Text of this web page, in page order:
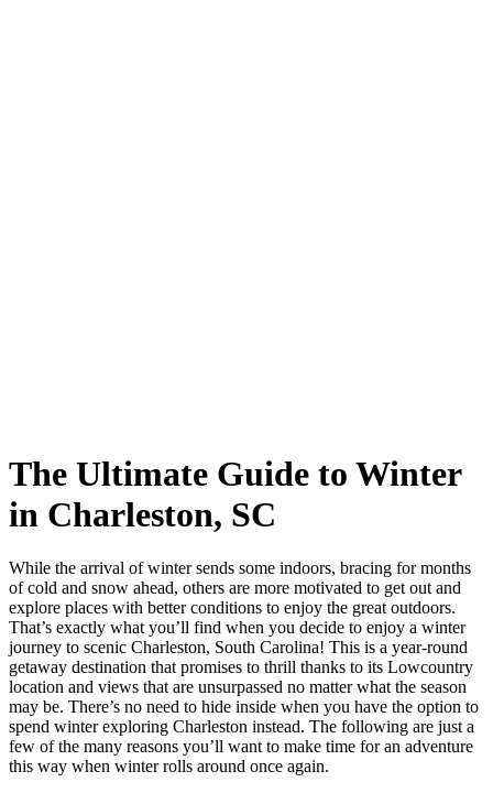
The Ultimate Guide to Winter
in Charleston, SC
While the arrival of winter sends some indoors, bracing for months
of cold and snow ahead, others are more motivated to get out and
explore places with better conditions to enjoy the great outdoors.
That’s exactly what you’ll find when you decide to enjoy a winter
journey to scenic Charleston, South Carolina! This is a year-round
getaway destination that promises to thrill thanks to its Lowcountry
location and views that are unsurpassed no matter what the season
may be. There’s no need to hide inside when you have the option to
spend winter exploring Charleston instead. The following are just a
few of the many reasons you’ll want to make time for an adventure
this way when winter rolls around once again.